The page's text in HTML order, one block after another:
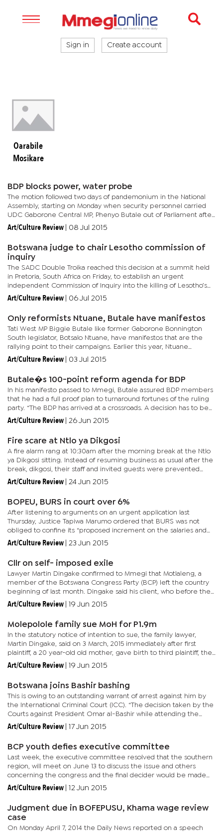
Sign in Create account
Oarabile
Mosikare
BDP blocks power, water probe
The motion followed two days of pandemonium in the National
Assembly, starting on Monday when security personnel carried
UDC Gaborone Central MP, Phenyo Butale out of Parliament after
a heated debate over the motion. Deputy Speaker, Kagiso
Art/Culture Review 08 Jul 2015
Botswana judge to chair Lesotho commission of
inquiry
The SADC Double Troika reached this decision at a summit held
in Pretoria, South Africa on Friday, to establish an urgent
independent Commission of Inquiry into the killing of Lesotho’s
former army chief Mahao near Maseru 11 days ago. The SADC...
Art/Culture Review 06 Jul 2015
Only reformists Ntuane, Butale have manifestos
Tati West MP Biggie Butale like former Gaborone Bonnington
South legislator, Botsalo Ntuane, have manifestos that are the
rallying point to their campaigns. Earlier this year, Ntuane
released to his campaign team a document titled: ‘BDP Reform...
Art/Culture Review 03 Jul 2015
Butale�s 100-point reform agenda for BDP
In his manifesto passed to Mmegi, Butale assured BDP members
that he had a full proof plan to turnaround fortunes of the ruling
party. “The BDP has arrived at a crossroads. A decision has to be
made by the membership whether to reform the party,...
Art/Culture Review 26 Jun 2015
Fire scare at Ntlo ya Dikgosi
A fire alarm rang at 10:30am after the morning break at the Ntlo
ya Dikgosi sitting. Instead of resuming business as usual after the
break, dikgosi, their staff and invited guests were prevented
from entering the building as the Fire Brigade was...
Art/Culture Review 24 Jun 2015
BOPEU, BURS in court over 6%
After listening to arguments on an urgent application last
Thursday, Justice Tapiwa Marumo ordered that BURS was not
obliged to confine its “proposed increment on the salaries and
allowances, for its own employees, for the year 2015/2016 to the...
Art/Culture Review 23 Jun 2015
Cllr on self- imposed exile
Lawyer Martin Dingake confirmed to Mmegi that Motlaleng, a
member of the Botswana Congress Party (BCP) left the country
beginning of last month. Dingake said his client, who before the
October general elections was reportedly kidnapped, brutally...
Art/Culture Review 19 Jun 2015
Molepolole family sue MoH for P1.9m
In the statutory notice of intention to sue, the family lawyer,
Martin Dingake, said on 3 March, 2015 immediately after first
plaintiff, a 20 year-old old mother, gave birth to third plaintiff, the
nurse administered an injection for vitamin K...
Art/Culture Review 19 Jun 2015
Botswana joins Bashir bashing
This is owing to an outstanding warrant of arrest against him by
the International Criminal Court (ICC). “The decision taken by the
Courts against President Omar al-Bashir while attending the
African Union Summit in South Africa, is a positive...
Art/Culture Review 17 Jun 2015
BCP youth defies executive committee
Last week, the executive committee resolved that the southern
region, will meet on June 13 to discuss the issue and others
concerning the congress and the final decider would be made
by the executive on June 18. Yesterday the Botswana Congress
Art/Culture Review 12 Jun 2015
Judgment due in BOFEPUSU, Khama wage review
case
On Monday April 7, 2014 the Daily News reported on a speech